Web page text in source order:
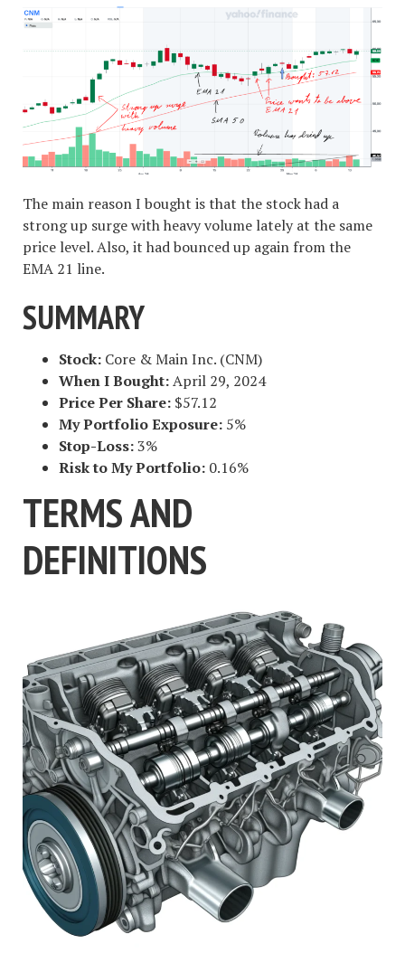
The main reason I bought is that the stock had a
strong up surge with heavy volume lately at the same
price level. Also, it had bounced up again from the
EMA 21 line.
SUMMARY
Stock: Core & Main Inc. (CNM)
When I Bought:April 29, 2024
Price Per Share: $57.12
My Portfolio Exposure: 5%
Stop-Loss:3%
Risk to My Portfolio: 0.16%
TERMS AND
DEFINITIONS